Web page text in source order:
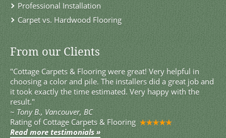
Professional Installation
Carpet vs. Hardwood Flooring
From our Clients
"Cottage Carpets & Flooring were great! Very helpful in
choosing a color and pile. The installers did a great job and
it took exactly the time estimated. Very happy with the
result."
~ Tony B., Vancouver, BC
Rating of Cottage Carpets & Flooring
Read more testimonials »